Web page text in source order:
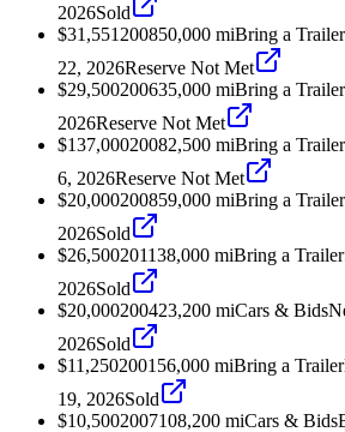
2026Sold
$31,551 200850,000 miBring a Trailer
22, 2026Reserve Not Met
$29,500200635,000 miBring a Trailer
2026Reserve Not Met
$137,00020082,500 miBring a Trailer
6, 2026Reserve Not Met
$20,000200859,000 miBring a Trailer
2026Sold
$26,500201138,000 miBring a Trailer
2026Sold
$20,000200423,200 miCars & Bids
2026Sold
$11,2502001 56,000 miBring a Trailer
19, 2026Sold
$10,5002007108,200 miCars & Bids